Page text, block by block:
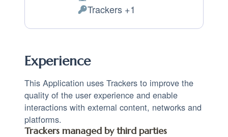
Personal Data processed:
Trackers +1
Experience
This Application uses Trackers to improve the
quality of the user experience and enable
interactions with external content, networks and
platforms.
Trackers managed by third parties